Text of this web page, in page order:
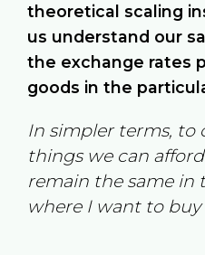
theoretical scaling
us understand our
the exchange rates
goods in the
In simpler terms, to
things we can
remain the same in
where I want to buy